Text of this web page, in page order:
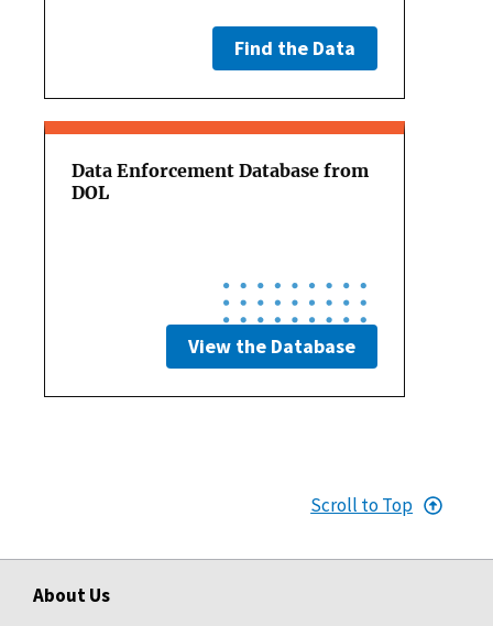
Find the Data
Data Enforcement Database from
DOL
View the Database
Scroll to Top
About Us